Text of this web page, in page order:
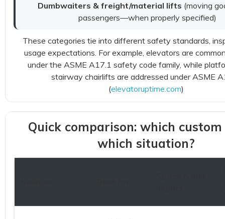
Dumbwaiters & freight/material lifts (moving
passengers—when properly specified)
These categories tie into different safety standards,
usage expectations. For example, elevators are
under the ASME A17.1 safety code family, while
stairway chairlifts are addressed under ASME
(elevatoruptime.com)
Quick comparison: which
which situation?